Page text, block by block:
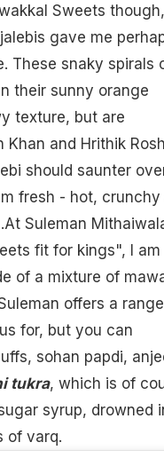
Sweets
gave me
These snaky spirals
their sunny orange
texture, but are
and Hrithik
should saunter
fresh - hot, crunchy
Suleman
fit for kings", I am
of a mixture of
offers a
for, but you can
sohan papdi,
tukra, which is of
syrup, drowned
of varq.